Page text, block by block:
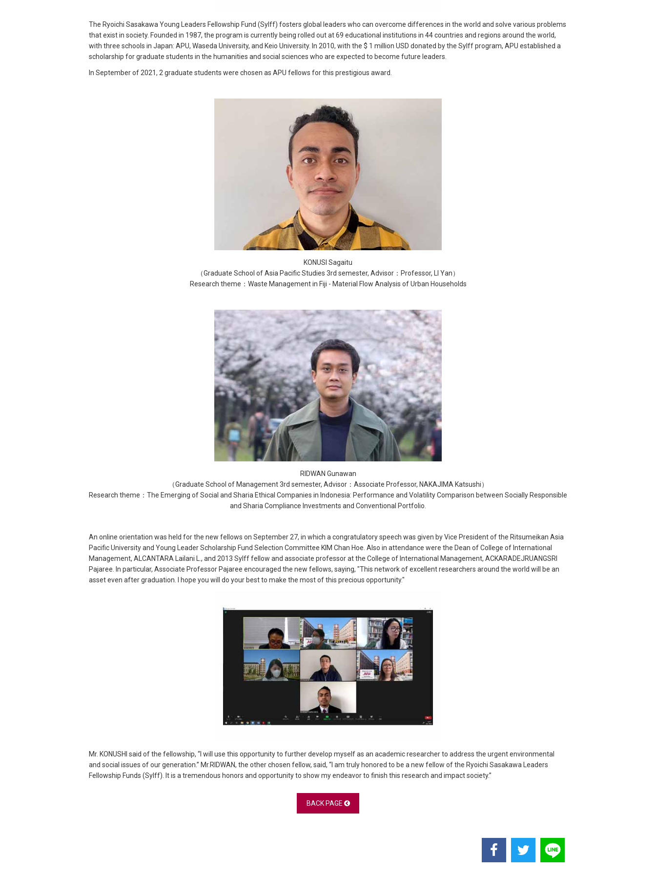
The Ryoichi Sasakawa Young Leaders Fellowship Fund (Sylff) fosters global leaders who can overcome differences in the world and solve various problems
that exist in society. Founded in 1987, the program is currently being rolled out at 69 educational institutions in 44 countries and regions around the world,
with three schools in Japan: APU, Waseda University, and Keio University. In 2010, with the $ 1 million USD donated by the Sylff program, APU established a
scholarship for graduate students in the humanities and social sciences who are expected to become future leaders.
In September of 2021, 2 graduate students were chosen as APU fellows for this prestigious award.
KONUSI Sagaitu
（Graduate School of Asia Pacific Studies 3rd semester, Advisor：Professor, LI Yan）
Research theme：Waste Management in Fiji - Material Flow Analysis of Urban Households
RIDWAN Gunawan
（Graduate School of Management 3rd semester, Advisor：Associate Professor, NAKAJIMA Katsushi）
Research theme：The Emerging of Social and Sharia Ethical Companies in Indonesia: Performance and Volatility Comparison between Socially Responsible
and Sharia Compliance Investments and Conventional Portfolio.
An online orientation was held for the new fellows on September 27, in which a congratulatory speech was given by Vice President of the Ritsumeikan Asia
Pacific University and Young Leader Scholarship Fund Selection Committee KIM Chan Hoe. Also in attendance were the Dean of College of International
Management, ALCANTARA Lailani L., and 2013 Sylff fellow and associate professor at the College of International Management, ACKARADEJRUANGSRI
Pajaree. In particular, Associate Professor Pajaree encouraged the new fellows, saying, "This network of excellent researchers around the world will be an
asset even after graduation. I hope you will do your best to make the most of this precious opportunity."
Mr. KONUSHI said of the fellowship, “I will use this opportunity to further develop myself as an academic researcher to address the urgent environmental
and social issues of our generation.” Mr.RIDWAN, the other chosen fellow, said, “I am truly honored to be a new fellow of the Ryoichi Sasakawa Leaders
Fellowship Funds (Sylff). It is a tremendous honors and opportunity to show my endeavor to finish this research and impact society.”
BACK PAGE